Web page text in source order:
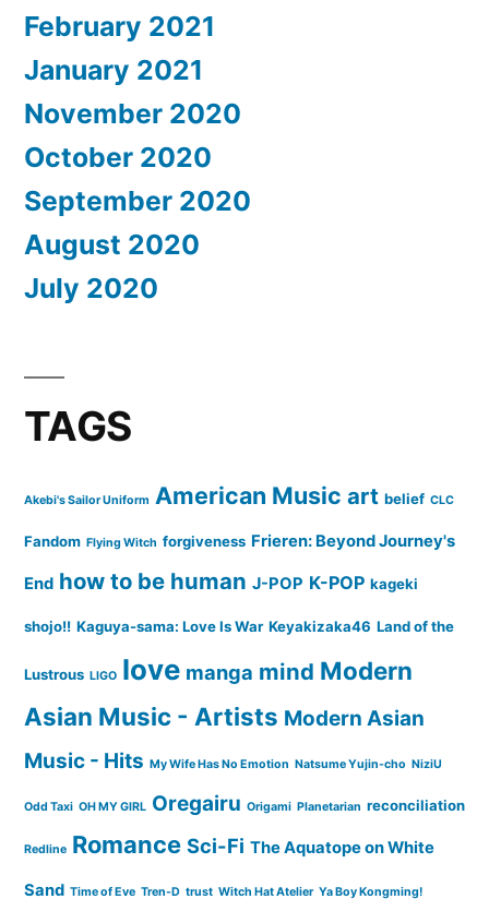
February 2021
January 2021
November 2020
October 2020
September 2020
August 2020
July 2020
TAGS
Akebi's Sailor Uniform American Music art belief CLC
Fandom Flying Witch forgiveness Frieren: Beyond Journey's
End how to be human J-POP K-POP kageki
shojo!! Kaguya-sama: Love Is War Keyakizaka46 Land of the
Lustrous LIGO love manga mind Modern
Asian Music - Artists Modern Asian
Music - Hits My Wife Has No Emotion Natsume Yujin-cho NiziU
Odd Taxi OH MY GIRL Oregairu Origami Planetarian reconciliation
Redline Romance Sci-Fi The Aquatope on White
Sand Time of Eve Tren-D trust Witch Hat Atelier Ya Boy Kongming!